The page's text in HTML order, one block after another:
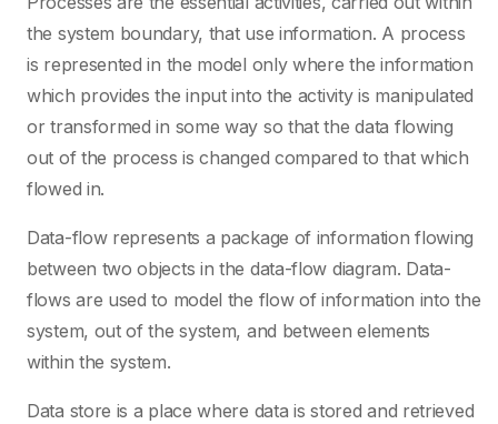
the system boundary, that use information. A process
is represented in the model only where the information
which provides the input into the activity is manipulated
or transformed in some way so that the data flowing
out of the process is changed compared to that which
flowed in.
Data-flow represents a package of information flowing
between two objects in the data-flow diagram. Data-
flows are used to model the flow of information into the
system, out of the system, and between elements
within the system.
Data store is a place where data is stored and retrieved